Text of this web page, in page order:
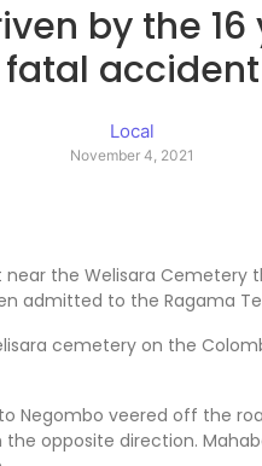
by the
fatal accident
Local
November 4, 2021
near the Welisara
admitted to the Ragama
cemetery on the
Negombo veered off the
opposite direction.